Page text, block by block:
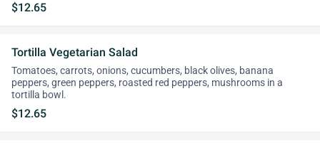
$12.65
Tortilla Vegetarian Salad
Tomatoes, carrots, onions, cucumbers, black olives, banana
peppers, green peppers, roasted red peppers, mushrooms in a
tortilla bowl.
$12.65